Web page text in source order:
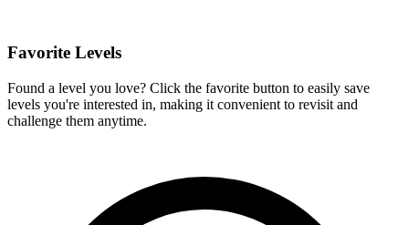
Favorite Levels
Found a level you love? Click the favorite button to easily save
levels you're interested in, making it convenient to revisit and
challenge them anytime.